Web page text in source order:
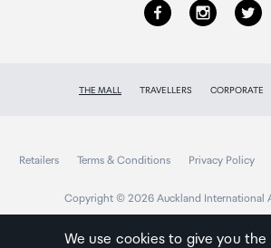
THE MALL TRAVELLERS CORPORATE
Retailers Terms & Conditions Privacy Policy
Copyright © 2026 Auckland International
We use cookies to give you the